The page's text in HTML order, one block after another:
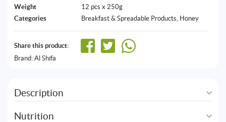
Weight
12 pcs x 250g
Categories
Breakfast & Spreadable Products, Honey
Share this product:
Brand: Al Shifa
Description
Nutrition